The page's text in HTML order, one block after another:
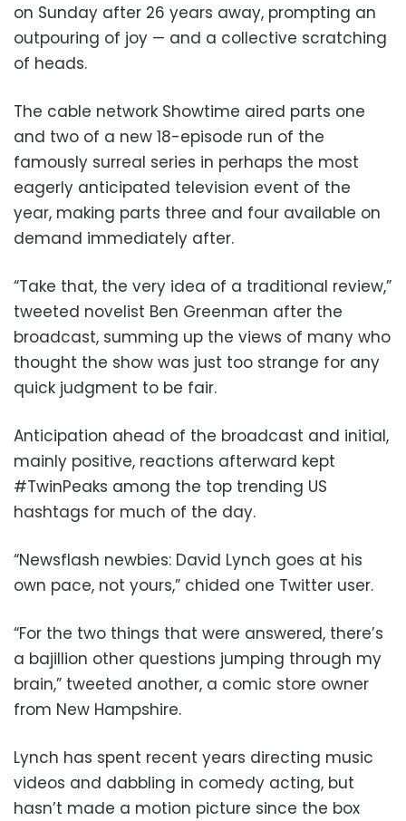
on Sunday after 26 years away, prompting an
outpouring of joy — and a collective scratching
of heads.
The cable network Showtime aired parts one
and two of a new 18-episode run of the
famously surreal series in perhaps the most
eagerly anticipated television event of the
year, making parts three and four available on
demand immediately after.
“Take that, the very idea of a traditional review,”
tweeted novelist Ben Greenman after the
broadcast, summing up the views of many who
thought the show was just too strange for any
quick judgment to be fair.
Anticipation ahead of the broadcast and initial,
mainly positive, reactions afterward kept
#TwinPeaks among the top trending US
hashtags for much of the day.
“Newsflash newbies: David Lynch goes at his
own pace, not yours,” chided one Twitter user.
“For the two things that were answered, there’s
a bajillion other questions jumping through my
brain,” tweeted another, a comic store owner
from New Hampshire.
Lynch has spent recent years directing music
videos and dabbling in comedy acting, but
hasn’t made a motion picture since the box